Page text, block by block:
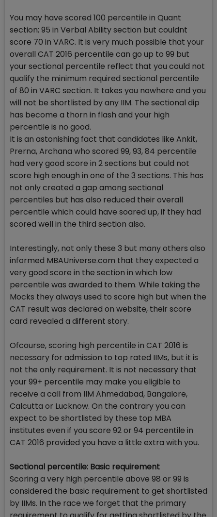
You may have scored 100 percentile in Quant
section; 95 in Verbal Ability section but couldnt
score 70 in VARC. It is very much possible that your
overall CAT 2016 percentile can go up to 99 but
your sectional percentile reflect that you could not
qualify the minimum required sectional percentile
of 80 in VARC section. It takes you nowhere and you
will not be shortlisted by any IIM. The sectional dip
has become a thorn in flash and your high
percentile is no good.
It is an astonishing fact that candidates like Ankit,
Prerna, Archana who scored 99, 93, 84 percentile
had very good score in 2 sections but could not
score high enough in one of the 3 sections. This has
not only created a gap among sectional
percentiles but has also reduced their overall
percentile which could have soared up, if they had
scored well in the third section also.
Interestingly, not only these 3 but many others also
informed MBAUniverse.com that they expected a
very good score in the section in which low
percentile was awarded to them. While taking the
Mocks they always used to score high but when the
CAT result was declared on website, their score
card revealed a different story.
Ofcourse, scoring high percentile in CAT 2016 is
necessary for admission to top rated IIMs, but it is
not the only requirement. It is not necessary that
your 99+ percentile may make you eligible to
receive a call from IIM Ahmedabad, Bangalore,
Calcutta or Lucknow. On the contrary you can
expect to be shortlisted by these top MBA
institutes even if you score 92 or 94 percentile in
CAT 2016 provided you have a little extra with you.
Sectional percentile: Basic requirement
Scoring a very high percentile above 98 or 99 is
considered the basic requirement to get shortlisted
by IIMs. In the race we forget that the primary